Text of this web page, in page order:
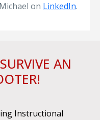
on LinkedIn.
AN
Instructional